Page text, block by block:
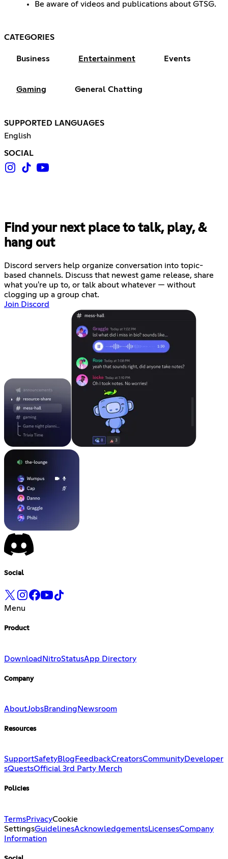
Be aware of videos and publications about GTSG.
CATEGORIES
Business Entertainment Events
Gaming General Chatting
SUPPORTED LANGUAGES
English
SOCIAL
Find your next place to talk, play, &
hang out
Discord servers help organize conversation into topic-
based channels. Discuss that newest game release, share
what you're up to, or talk about whatever — without
clogging up a group chat.
Join Discord
Social
Menu
Product
DownloadNitroStatusApp Directory
Company
AboutJobsBranding Newsroom
Resources
SupportSafetyBlog FeedbackCreatorsCommunityDeveloper
sQuestsOfficial 3rd Party Merch
Policies
TermsPrivacyCookie
SettingsGuidelinesAcknowledgementsLicensesCompany
Information